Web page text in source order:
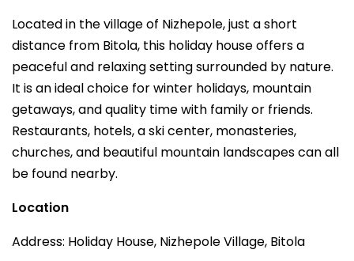
Located in the village of Nizhepole, just a short
distance from Bitola, this holiday house offers a
peaceful and relaxing setting surrounded by nature.
It is an ideal choice for winter holidays, mountain
getaways, and quality time with family or friends.
Restaurants, hotels, a ski center, monasteries,
churches, and beautiful mountain landscapes can all
be found nearby.
Location
Address: Holiday House, Nizhepole Village, Bitola